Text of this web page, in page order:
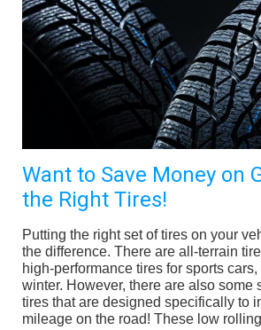
Want to Save Money on
the Right Tires!
Putting the right set of tires on your
the difference. There are all-terrain
high-performance tires for sports
winter. However, there are also some
tires that are designed specifically to
mileage on the road! These low